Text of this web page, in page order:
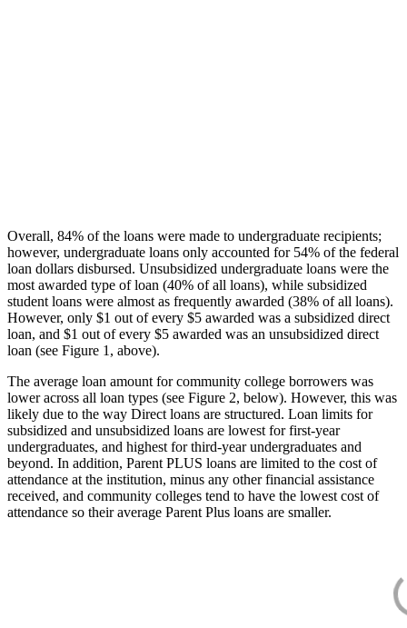
Overall, 84% of the loans were made to undergraduate recipients;
however, undergraduate loans only accounted for 54% of the federal
loan dollars disbursed. Unsubsidized undergraduate loans were the
most awarded type of loan (40% of all loans), while subsidized
student loans were almost as frequently awarded (38% of all loans).
However, only $1 out of every $5 awarded was a subsidized direct
loan, and $1 out of every $5 awarded was an unsubsidized direct
loan (see Figure 1, above).
The average loan amount for community college borrowers was
lower across all loan types (see Figure 2, below). However, this was
likely due to the way Direct loans are structured. Loan limits for
subsidized and unsubsidized loans are lowest for first-year
undergraduates, and highest for third-year undergraduates and
beyond. In addition, Parent PLUS loans are limited to the cost of
attendance at the institution, minus any other financial assistance
received, and community colleges tend to have the lowest cost of
attendance so their average Parent Plus loans are smaller.